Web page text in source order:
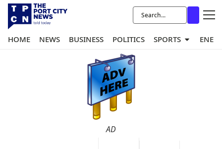
HOME NEWS BUSINESS POLITICS SPORTS
AD